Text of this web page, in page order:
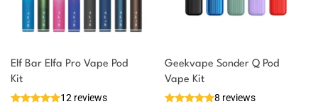
Elf Bar Elfa Pro Vape Pod
Kit
12 reviews
Geekvape Sonder Q Pod
Vape Kit
8 reviews